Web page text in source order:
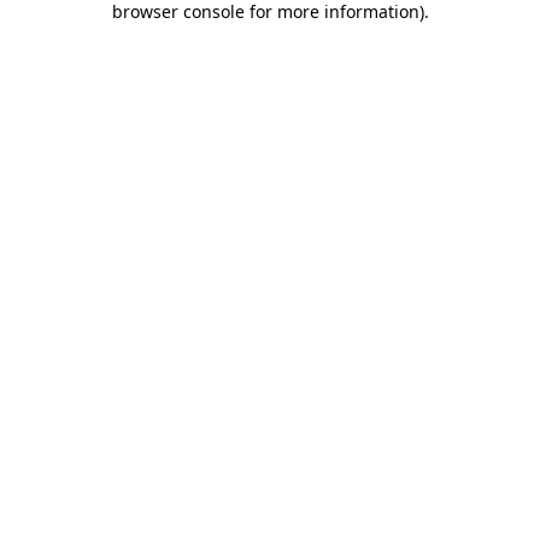
browser console for more information).